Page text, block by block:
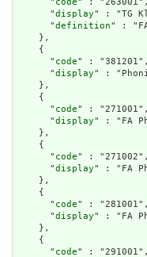
      "
code" : "263001",
      "
display" : "TG
      "
definition" :
    },
    {
      "
code" : "381201",
      "
display" :
    },
    {
      "
code" : "271001",
      "
display" : "FA
    },
    {
      "
code" : "271002",
      "
display" : "FA
    },
    {
      "
code" : "281001",
      "
display" : "FA
    },
    {
      "
code" : "291001",